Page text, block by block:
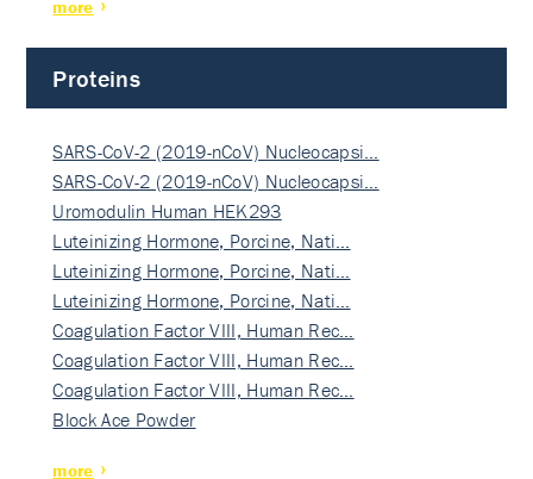
more
Proteins
SARS-CoV-2 (2019-nCoV) Nucleocapsi…
SARS-CoV-2 (2019-nCoV) Nucleocapsi…
Uromodulin Human HEK293
Luteinizing Hormone, Porcine, Nati…
Luteinizing Hormone, Porcine, Nati…
Luteinizing Hormone, Porcine, Nati…
Coagulation Factor VIII, Human Rec…
Coagulation Factor VIII, Human Rec…
Coagulation Factor VIII, Human Rec…
Block Ace Powder
more